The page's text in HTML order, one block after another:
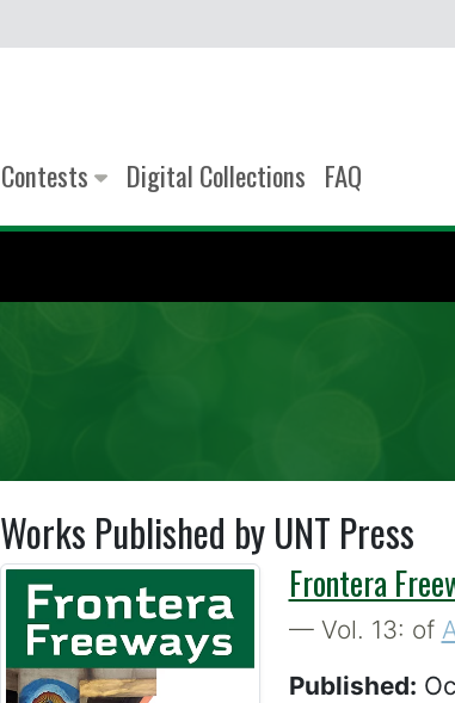
Contests Digital Collections FAQ
Works Published by UNT Press
Frontera
— Vol. 13: of
Published: